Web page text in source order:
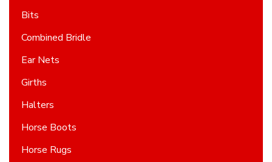
Bits
Combined Bridle
Ear Nets
Girths
Halters
Horse Boots
Horse Rugs